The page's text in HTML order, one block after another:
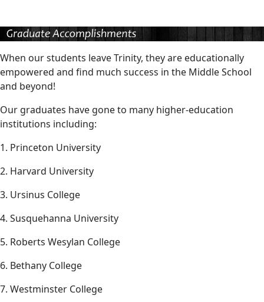
When our students leave Trinity, they are educationally
empowered and find much success in the Middle School
and beyond!
Our graduates have gone to many higher-education
institutions including:
1. Princeton University
2. Harvard University
3. Ursinus College
4. Susquehanna University
5. Roberts Wesylan College
6. Bethany College
7. Westminster College